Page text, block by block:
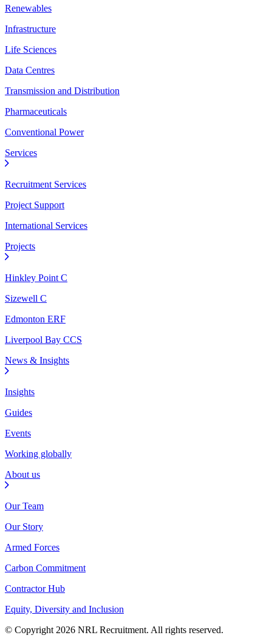
Renewables
Infrastructure
Life Sciences
Data Centres
Transmission and Distribution
Pharmaceuticals
Conventional Power
Services
Recruitment Services
Project Support
International Services
Projects
Hinkley Point C
Sizewell C
Edmonton ERF
Liverpool Bay CCS
News & Insights
Insights
Guides
Events
Working globally
About us
Our Team
Our Story
Armed Forces
Carbon Commitment
Contractor Hub
Equity, Diversity and Inclusion
© Copyright 2026 NRL Recruitment. All rights reserved.